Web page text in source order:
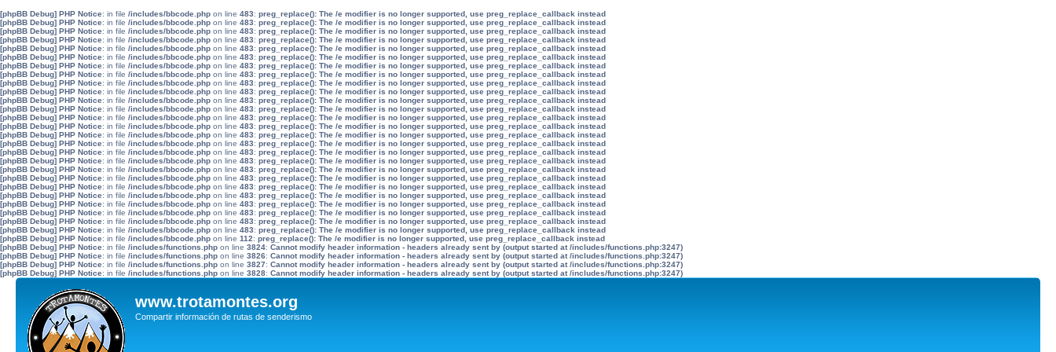
[phpBB Debug] PHP Notice: in file /includes/bbcode.php on line 483: preg_replace(): The /e modifier is no longer supported, use preg_replace_callback instead
[phpBB Debug] PHP Notice: in file /includes/bbcode.php on line 483: preg_replace(): The /e modifier is no longer supported, use preg_replace_callback instead
[phpBB Debug] PHP Notice: in file /includes/bbcode.php on line 483: preg_replace(): The /e modifier is no longer supported, use preg_replace_callback instead
[phpBB Debug] PHP Notice: in file /includes/bbcode.php on line 483: preg_replace(): The /e modifier is no longer supported, use preg_replace_callback instead
[phpBB Debug] PHP Notice: in file /includes/bbcode.php on line 483: preg_replace(): The /e modifier is no longer supported, use preg_replace_callback instead
[phpBB Debug] PHP Notice: in file /includes/bbcode.php on line 483: preg_replace(): The /e modifier is no longer supported, use preg_replace_callback instead
[phpBB Debug] PHP Notice: in file /includes/bbcode.php on line 483: preg_replace(): The /e modifier is no longer supported, use preg_replace_callback instead
[phpBB Debug] PHP Notice: in file /includes/bbcode.php on line 483: preg_replace(): The /e modifier is no longer supported, use preg_replace_callback instead
[phpBB Debug] PHP Notice: in file /includes/bbcode.php on line 483: preg_replace(): The /e modifier is no longer supported, use preg_replace_callback instead
[phpBB Debug] PHP Notice: in file /includes/bbcode.php on line 483: preg_replace(): The /e modifier is no longer supported, use preg_replace_callback instead
[phpBB Debug] PHP Notice: in file /includes/bbcode.php on line 483: preg_replace(): The /e modifier is no longer supported, use preg_replace_callback instead
[phpBB Debug] PHP Notice: in file /includes/bbcode.php on line 483: preg_replace(): The /e modifier is no longer supported, use preg_replace_callback instead
[phpBB Debug] PHP Notice: in file /includes/bbcode.php on line 483: preg_replace(): The /e modifier is no longer supported, use preg_replace_callback instead
[phpBB Debug] PHP Notice: in file /includes/bbcode.php on line 483: preg_replace(): The /e modifier is no longer supported, use preg_replace_callback instead
[phpBB Debug] PHP Notice: in file /includes/bbcode.php on line 483: preg_replace(): The /e modifier is no longer supported, use preg_replace_callback instead
[phpBB Debug] PHP Notice: in file /includes/bbcode.php on line 483: preg_replace(): The /e modifier is no longer supported, use preg_replace_callback instead
[phpBB Debug] PHP Notice: in file /includes/bbcode.php on line 483: preg_replace(): The /e modifier is no longer supported, use preg_replace_callback instead
[phpBB Debug] PHP Notice: in file /includes/bbcode.php on line 483: preg_replace(): The /e modifier is no longer supported, use preg_replace_callback instead
[phpBB Debug] PHP Notice: in file /includes/bbcode.php on line 483: preg_replace(): The /e modifier is no longer supported, use preg_replace_callback instead
[phpBB Debug] PHP Notice: in file /includes/bbcode.php on line 483: preg_replace(): The /e modifier is no longer supported, use preg_replace_callback instead
[phpBB Debug] PHP Notice: in file /includes/bbcode.php on line 483: preg_replace(): The /e modifier is no longer supported, use preg_replace_callback instead
[phpBB Debug] PHP Notice: in file /includes/bbcode.php on line 483: preg_replace(): The /e modifier is no longer supported, use preg_replace_callback instead
[phpBB Debug] PHP Notice: in file /includes/bbcode.php on line 483: preg_replace(): The /e modifier is no longer supported, use preg_replace_callback instead
[phpBB Debug] PHP Notice: in file /includes/bbcode.php on line 483: preg_replace(): The /e modifier is no longer supported, use preg_replace_callback instead
[phpBB Debug] PHP Notice: in file /includes/bbcode.php on line 483: preg_replace(): The /e modifier is no longer supported, use preg_replace_callback instead
[phpBB Debug] PHP Notice: in file /includes/bbcode.php on line 483: preg_replace(): The /e modifier is no longer supported, use preg_replace_callback instead
[phpBB Debug] PHP Notice: in file /includes/bbcode.php on line 112: preg_replace(): The /e modifier is no longer supported, use preg_replace_callback instead
[phpBB Debug] PHP Notice: in file /includes/functions.php on line 3824: Cannot modify header information - headers already sent by (output started at /includes/functions.php:3247)
[phpBB Debug] PHP Notice: in file /includes/functions.php on line 3826: Cannot modify header information - headers already sent by (output started at /includes/functions.php:3247)
[phpBB Debug] PHP Notice: in file /includes/functions.php on line 3827: Cannot modify header information - headers already sent by (output started at /includes/functions.php:3247)
[phpBB Debug] PHP Notice: in file /includes/functions.php on line 3828: Cannot modify header information - headers already sent by (output started at /includes/functions.php:3247)
www.trotamontes.org
Compartir información de rutas de senderismo